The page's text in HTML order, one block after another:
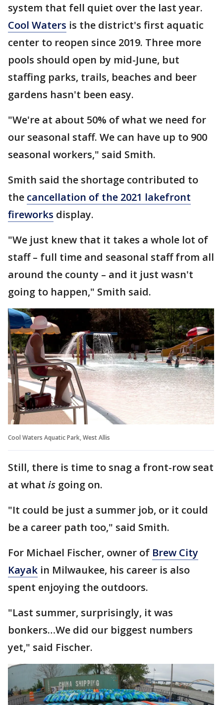
system that fell quiet over the last year.
Cool Waters is the district's first aquatic
center to reopen since 2019. Three more
pools should open by mid-June, but
staffing parks, trails, beaches and beer
gardens hasn't been easy.
"We're at about 50% of what we need for
our seasonal staff. We can have up to 900
seasonal workers," said Smith.
Smith said the shortage contributed to
the cancellation of the 2021 lakefront
fireworks display.
"We just knew that it takes a whole lot of
staff – full time and seasonal staff from all
around the county – and it just wasn't
going to happen," Smith said.
Cool Waters Aquatic Park, West Allis
Still, there is time to snag a front-row seat
at what is going on.
"It could be just a summer job, or it could
be a career path too," said Smith.
For Michael Fischer, owner of Brew City
Kayak in Milwaukee, his career is also
spent enjoying the outdoors.
"Last summer, surprisingly, it was
bonkers…We did our biggest numbers
yet," said Fischer.